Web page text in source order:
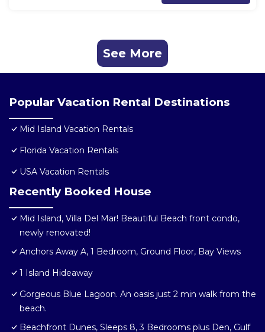
See More
Popular Vacation Rental Destinations
Mid Island Vacation Rentals
Florida Vacation Rentals
USA Vacation Rentals
Recently Booked House
Mid Island, Villa Del Mar! Beautiful Beach front condo,
newly renovated!
Anchors Away A, 1 Bedroom, Ground Floor, Bay Views
1 Island Hideaway
Gorgeous Blue Lagoon. An oasis just 2 min walk from the
beach.
Beachfront Dunes, Sleeps 8, 3 Bedrooms plus Den, Gulf